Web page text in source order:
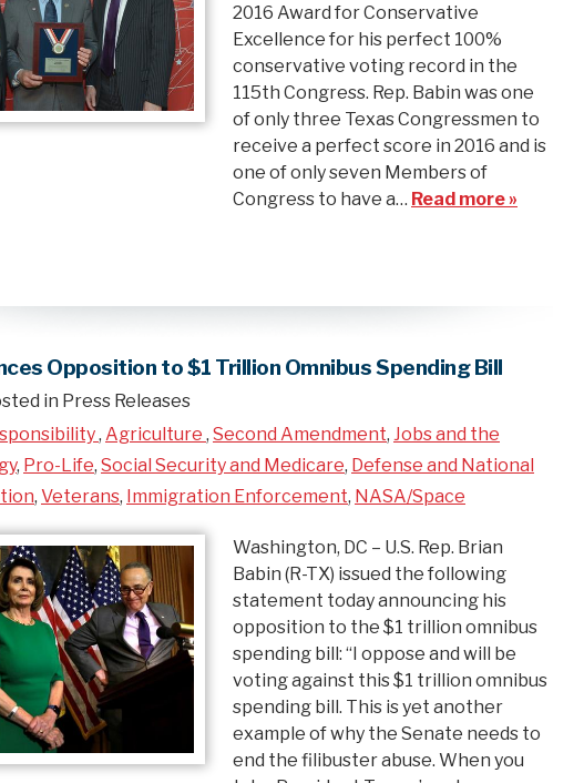
2016 Award for Conservative
Excellence for his perfect 100%
conservative voting record in the
115th Congress. Rep. Babin was one
of only three Texas Congressmen to
receive a perfect score in 2016 and is
one of only seven Members of
Congress to have a… Read more »
Opposition to $1 Trillion Omnibus Spending Bill
in Press Releases
, Agriculture , Second Amendment, Jobs and the
, Pro-Life, Social Security and Medicare, Defense and National
, Veterans, Immigration Enforcement, NASA/Space
Washington, DC – U.S. Rep. Brian
Babin (R-TX) issued the following
statement today announcing his
opposition to the $1 trillion omnibus
spending bill: “I oppose and will be
voting against this $1 trillion omnibus
spending bill. This is yet another
example of why the Senate needs to
end the filibuster abuse. When you